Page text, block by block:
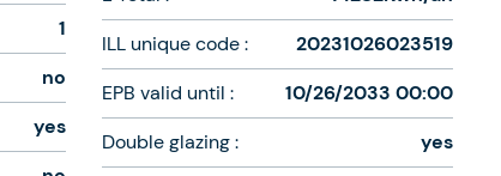
1
no
yes
ILL unique code :
20231026023519
EPB valid until :
10/26/2033 00:00
Double glazing :
yes